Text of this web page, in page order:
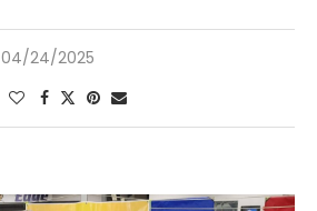
04/24/2025